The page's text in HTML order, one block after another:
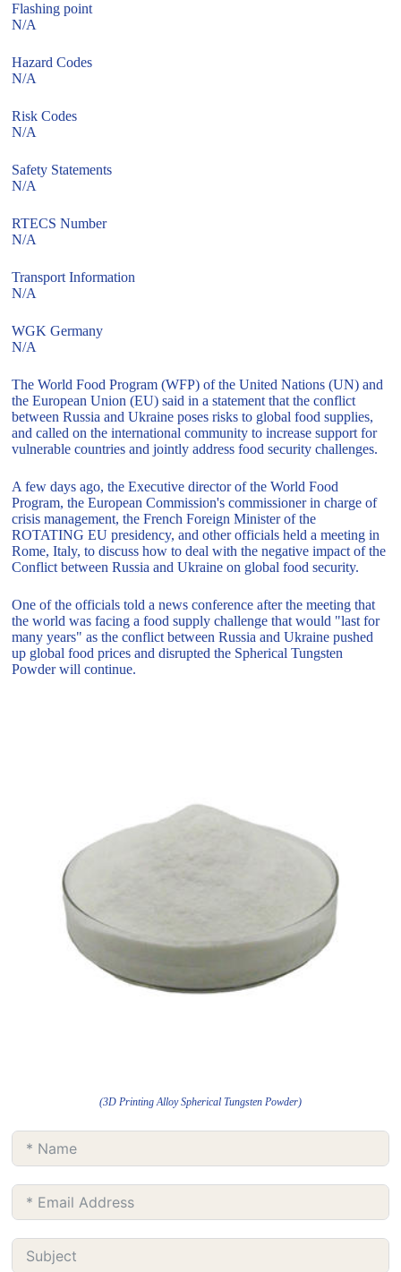
Flashing point
N/A
Hazard Codes
N/A
Risk Codes
N/A
Safety Statements
N/A
RTECS Number
N/A
Transport Information
N/A
WGK Germany
N/A
The World Food Program (WFP) of the United Nations (UN) and
the European Union (EU) said in a statement that the conflict
between Russia and Ukraine poses risks to global food supplies,
and called on the international community to increase support for
vulnerable countries and jointly address food security challenges.
A few days ago, the Executive director of the World Food
Program, the European Commission's commissioner in charge of
crisis management, the French Foreign Minister of the
ROTATING EU presidency, and other officials held a meeting in
Rome, Italy, to discuss how to deal with the negative impact of the
Conflict between Russia and Ukraine on global food security.
One of the officials told a news conference after the meeting that
the world was facing a food supply challenge that would "last for
many years" as the conflict between Russia and Ukraine pushed
up global food prices and disrupted the Spherical Tungsten
Powder will continue.
(3D Printing Alloy Spherical Tungsten Powder)